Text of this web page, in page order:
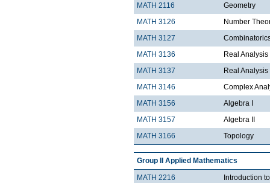
MATH 2116
Geometry
MATH 3126
Number
MATH 3127
MATH 3136
Real Analysis
MATH 3137
Real Analysis
MATH 3146
Complex
MATH 3156
Algebra I
MATH 3157
Algebra II
MATH 3166
Topology
Group II Applied Mathematics
MATH 2216
Introduction